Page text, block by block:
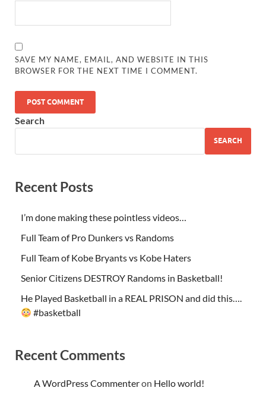
SAVE MY NAME, EMAIL, AND WEBSITE IN THIS
BROWSER FOR THE NEXT TIME I COMMENT.
Search
SEARCH
Recent Posts
I’m done making these pointless videos…
Full Team of Pro Dunkers vs Randoms
Full Team of Kobe Bryants vs Kobe Haters
Senior Citizens DESTROY Randoms in Basketball!
He Played Basketball in a REAL PRISON and did this….
#basketball
Recent Comments
A WordPress Commenteron Hello world!